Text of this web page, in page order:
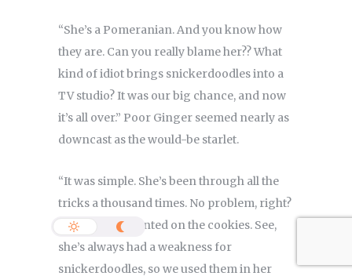
“She’s a Pomeranian. And you know how
they are. Can you really blame her?? What
kind of idiot brings snickerdoodles into a
TV studio? It was our big chance, and now
it’s all over.” Poor Ginger seemed nearly as
downcast as the would-be starlet.
“It was simple. She’s been through all the
tricks a thousand times. No problem, right?
But I hadn’t counted on the cookies. See,
she’s always had a weakness for
snickerdoodles, so we used them in her